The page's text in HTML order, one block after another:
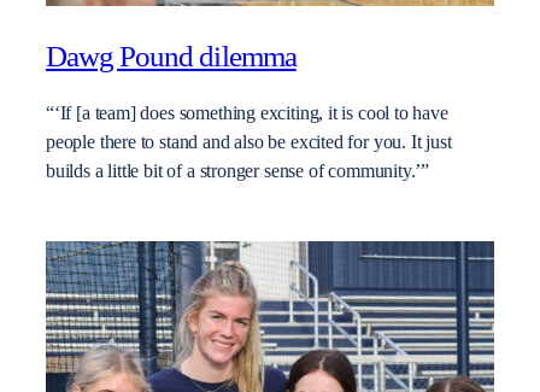
Dawg Pound dilemma
“‘If [a team] does something exciting, it is cool to have
people there to stand and also be excited for you. It just
builds a little bit of a stronger sense of community.’”